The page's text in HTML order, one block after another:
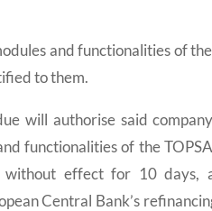
and functionalities of
to them.
will authorise said
functionalities of the
effect for 10 days,
Central Bank’s